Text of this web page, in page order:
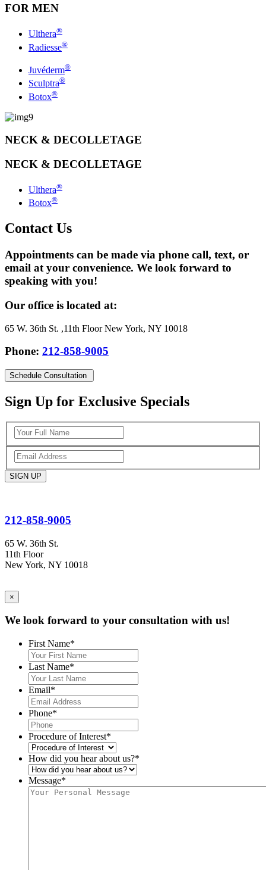
FOR MEN
Ulthera®
Radiesse®
Juvéderm®
Sculptra®
Botox®
NECK & DECOLLETAGE
NECK & DECOLLETAGE
Ulthera®
Botox®
Contact Us
Appointments can be made via phone call, text, or
email at your convenience. We look forward to
speaking with you!
Our office is located at:
65 W. 36th St. ,11th Floor New York, NY 10018
Phone: 212-858-9005
Schedule Consultation
Sign Up for Exclusive Specials
212-858-9005
65 W. 36th St.
11th Floor
New York, NY 10018
×
We look forward to your consultation with us!
First Name*
Last Name*
Email*
Phone*
Procedure of Interest*
How did you hear about us?*
Message*